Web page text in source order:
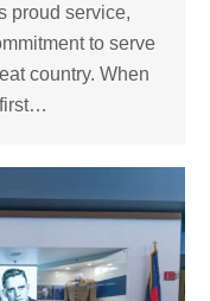
proud service,
to serve
country. When
first…